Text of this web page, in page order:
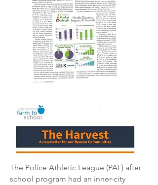
The Police Athletic League (PAL) after
school program had an inner-city